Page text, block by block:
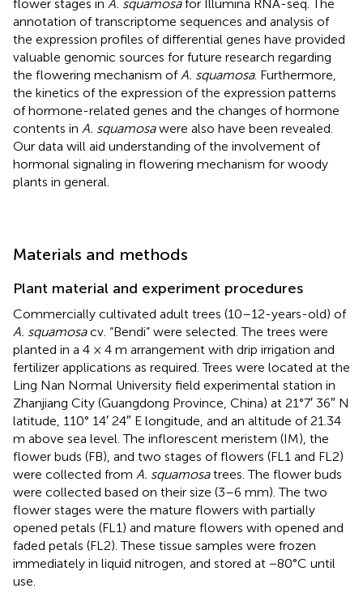
flower stages in A. squamosafor Illumina RNA-seq. The
annotation of transcriptome sequences and analysis of
the expression profiles of differential genes have provided
valuable genomic sources for future research regarding
the flowering mechanism of A. squamosa. Furthermore,
the kinetics of the expression of the expression patterns
of hormone-related genes and the changes of hormone
contents in A. squamosawere also have been revealed.
Our data will aid understanding of the involvement of
hormonal signaling in flowering mechanism for woody
plants in general.
Materials and methods
Plant material and experiment procedures
Commercially cultivated adult trees (10–12-years-old) of
A. squamosacv. “Bendi” were selected. The trees were
planted in a 4 × 4 m arrangement with drip irrigation and
fertilizer applications as required. Trees were located at the
Ling Nan Normal University field experimental station in
Zhanjiang City (Guangdong Province, China) at 21°7′ 36″ N
latitude, 110° 14′ 24″ E longitude, and an altitude of 21.34
m above sea level. The inflorescent meristem (IM), the
flower buds (FB), and two stages of flowers (FL1 and FL2)
were collected from A. squamosatrees. The flower buds
were collected based on their size (3–6 mm). The two
flower stages were the mature flowers with partially
opened petals (FL1) and mature flowers with opened and
faded petals (FL2). These tissue samples were frozen
immediately in liquid nitrogen, and stored at −80°C until
use.